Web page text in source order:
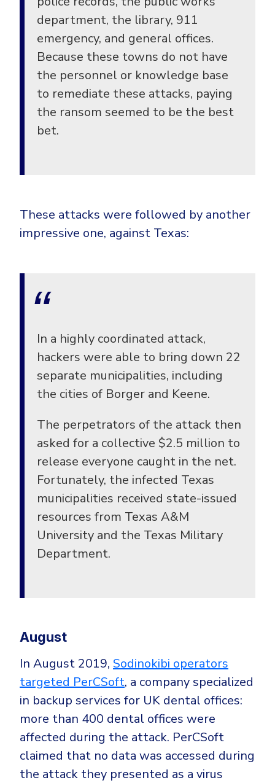
department, the library, 911
emergency, and general offices.
Because these towns do not have
the personnel or knowledge base
to remediate these attacks, paying
the ransom seemed to be the best
bet.
These attacks were followed by another
impressive one, against Texas:
In a highly coordinated attack,
hackers were able to bring down 22
separate municipalities, including
the cities of Borger and Keene.
The perpetrators of the attack then
asked for a collective $2.5 million to
release everyone caught in the net.
Fortunately, the infected Texas
municipalities received state-issued
resources from Texas A&M
University and the Texas Military
Department.
August
In August 2019, Sodinokibi operators
targeted PerCSoft, a company specialized
in backup services for UK dental offices:
more than 400 dental offices were
affected during the attack. PerCSoft
claimed that no data was accessed during
the attack they presented as a virus